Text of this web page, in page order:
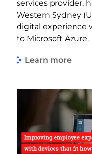
services provider,
Western Sydney
digital experience
to Microsoft Azure.
Learn more